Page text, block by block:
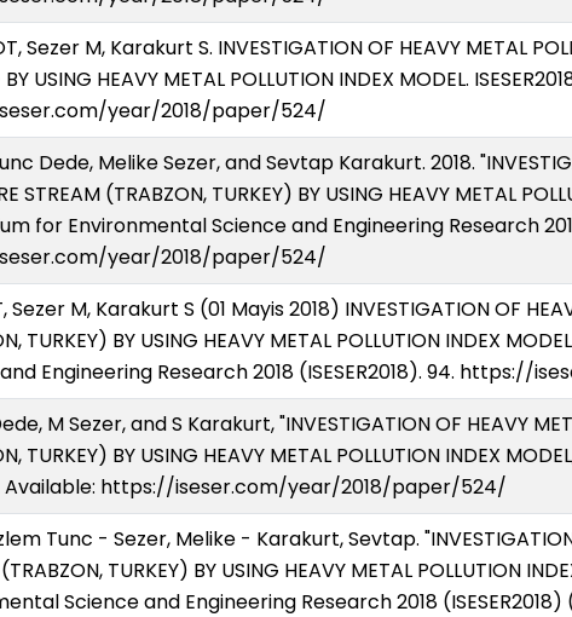
Sezer M, Karakurt S. INVESTIGATION OF HEAVY METAL
USING HEAVY METAL POLLUTION INDEX MODEL.
year/2018/paper/524/
Dede, Melike Sezer, and Sevtap Karakurt. 2018.
STREAM (TRABZON, TURKEY) BY USING HEAVY METAL
for Environmental Science and Engineering Research
year/2018/paper/524/
Sezer M, Karakurt S (01 Mayis 2018) INVESTIGATION OF
TURKEY) BY USING HEAVY METAL POLLUTION INDEX
Engineering Research 2018 (ISESER2018). 94. https://
M Sezer, and S Karakurt, "INVESTIGATION OF HEAVY
TURKEY) BY USING HEAVY METAL POLLUTION INDEX
Available: https://iseser.com/year/2018/paper/524/
Tunc - Sezer, Melike - Karakurt, Sevtap. "INVESTIGATION
TURKEY) BY USING HEAVY METAL POLLUTION
Science and Engineering Research 2018 (ISESER2018)